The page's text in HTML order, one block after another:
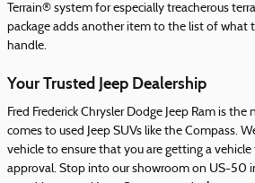
Terrain® system for especially treacherous
package adds another item to the list of what
handle.
Your Trusted Jeep Dealership
Fred Frederick Chrysler Dodge Jeep Ram is
comes to used Jeep SUVs like the Compass.
vehicle to ensure that you are getting a
approval. Stop into our showroom on US-50